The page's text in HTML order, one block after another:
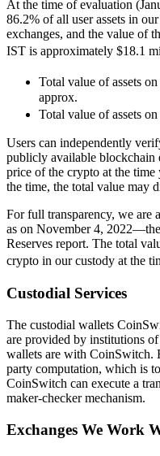
At the time of evaluation
86.2% of all user assets in
exchanges, and the value of
IST is approximately $18.1
Total value of assets
approx.
Total value of assets
Users can independently
publicly available blockchain
price of the crypto at the time
the time, the total value may
For full transparency, we are
as on November 4,
Reserves report. The total
crypto in our custody at the
Custodial Services
The custodial wallets
are provided by institutions
wallets are with CoinSwitch.
party computation, which is
CoinSwitch can execute a
maker-checker mechanism.
Exchanges We Work